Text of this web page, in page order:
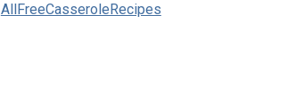
AllFreeCasseroleRecipes